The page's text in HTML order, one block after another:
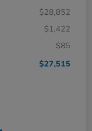
$28,852
$1,422
$85
$27,515